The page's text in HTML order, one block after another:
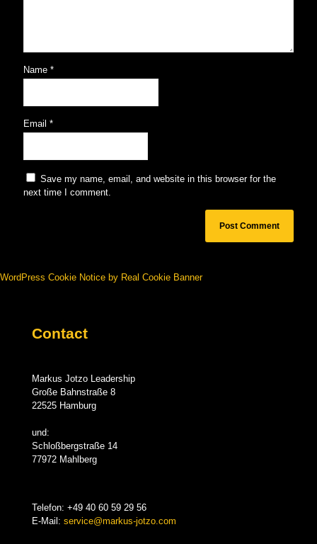
Name *
Email *
Save my name, email, and website in this browser for the
next time I comment.
Contact
Markus Jotzo Leadership
Große Bahnstraße 8
22525 Hamburg
und:
Schloßbergstraße 14
77972 Mahlberg
Telefon: +49 40 60 59 29 56
E-Mail: service@markus-jotzo.com
WordPress Cookie Notice by Real Cookie Banner